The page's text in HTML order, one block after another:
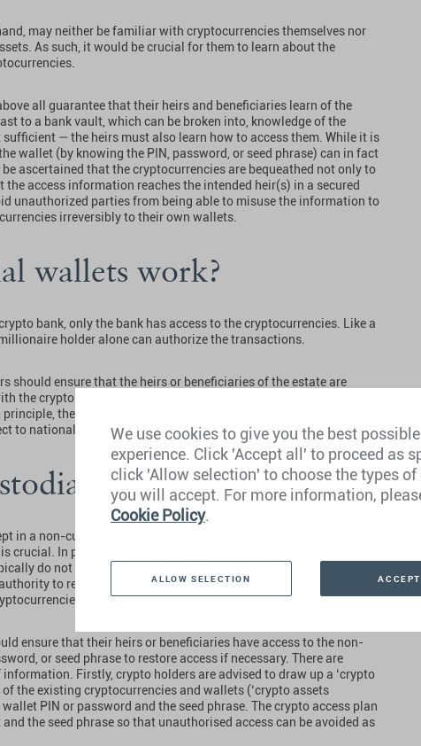
may neither be familiar with cryptocurrencies themselves nor
As such, it would be crucial for them to learn about the
all guarantee that their heirs and beneficiaries learn of the
to a bank vault, which can be broken into, knowledge of the
— the heirs must also learn how to access them. While it is
wallet (by knowing the PIN, password, or seed phrase) can in fact
ascertained that the cryptocurrencies are bequeathed not only to
access information reaches the intended heir(s) in a secured
unauthorized parties from being able to misuse the information to
irreversibly to their own wallets.
wallets work?
bank, only the bank has access to the cryptocurrencies. Like a
holder alone can authorize the transactions.
should ensure that the heirs or beneficiaries of the estate are
the crypto bank. Apart from that, no crypto-specific
the heirs or beneficiaries are entitled to obtain any
to national disclosure rules and information rights.
wallets work?
in a non-custodial wallet to which only the crypto centi-
crucial. In practice, the access data itself is usually unknown to
do not know how to use it. In such a case, the heirs would have
to reach out to for information. They would be completely
would be lost forever is extremely high.
ensure that their heirs or beneficiaries have access to the non-
or seed phrase to restore access if necessary. There are
Firstly, crypto holders are advised to draw up a ‘crypto
the existing cryptocurrencies and wallets (‘crypto assets
PIN or password and the seed phrase. The crypto access plan
the seed phrase so that unauthorised access can be avoided as
We use cookies to give you the best possible
experience. Click 'Accept all' to proceed as
click 'Allow selection' to choose the types of
you will accept. For more information,
Cookie Policy.
ALLOW SELECTION ACCEPT